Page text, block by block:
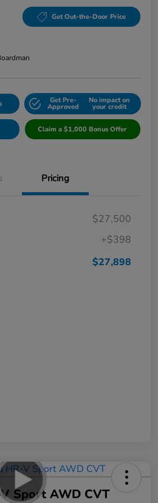
Get Out-the-Door Price
Get Pre-
Approved
No impact on
your credit
Claim a $1,000 Bonus Offer
Pricing
$27,500
+$398
$27,898
Sport AWD CVT